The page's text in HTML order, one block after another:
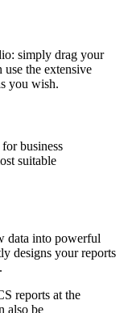
simply drag your
use the extensive
you wish.
business
suitable
data into powerful
designs your reports
reports at the
also be